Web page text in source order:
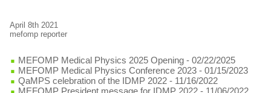
April 8th 2021
mefomp reporter
MEFOMP Medical Physics 2025 Opening - 02/22/2025
MEFOMP Medical Physics Conference 2023 - 01/15/2023
QaMPS celebration of the IDMP 2022 - 11/16/2022